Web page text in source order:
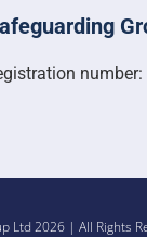
number:
Ltd 2026 | All Rights